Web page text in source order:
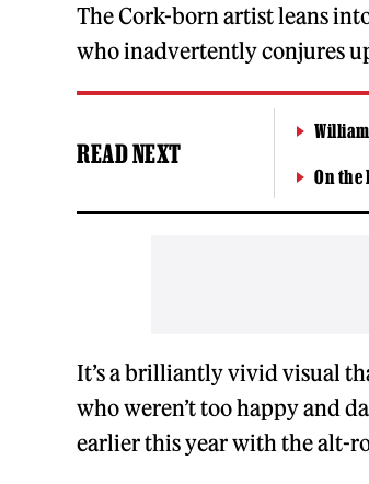
The Cork-born artist leans
who inadvertently conjures
READ NEXT
On the
It’s a brilliantly vivid visual
who weren’t too happy and
earlier this year with the alt-